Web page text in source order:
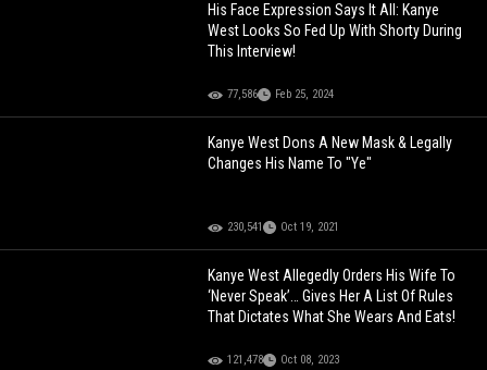
His Face Expression Says It All: Kanye
West Looks So Fed Up With Shorty During
This Interview!
77,586 Feb 25, 2024
Kanye West Dons A New Mask & Legally
Changes His Name To "Ye"
230,541 Oct 19, 2021
Kanye West Allegedly Orders His Wife To
‘Never Speak’… Gives Her A List Of Rules
That Dictates What She Wears And Eats!
121,478 Oct 08, 2023